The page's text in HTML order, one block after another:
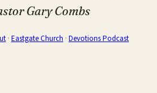
Gary Combs
· Eastgate Church · Devotions Podcast